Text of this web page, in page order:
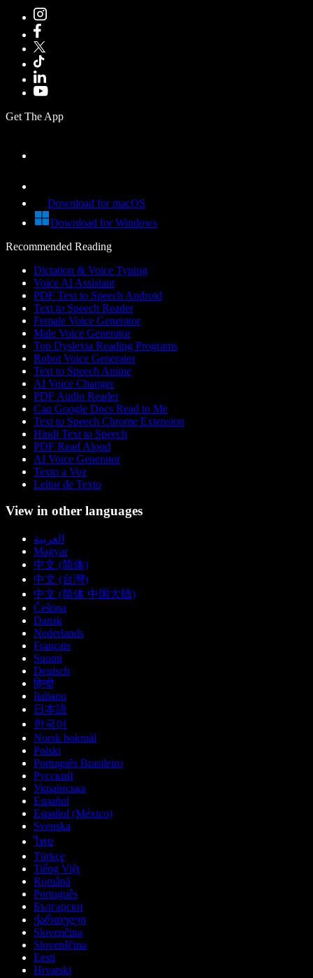
Get The App
Download for macOS
Download for Windows
Recommended Reading
Dictation & Voice Typing
Voice AI Assistant
PDF Text to Speech Android
Text to Speech Reader
Female Voice Generator
Male Voice Generator
Top Dyslexia Reading Programs
Robot Voice Generator
Text to Speech Anime
AI Voice Changer
PDF Audio Reader
Can Google Docs Read to Me
Text to Speech Chrome Extension
Hindi Text to Speech
PDF Read Aloud
AI Voice Generator
Texto a Voz
Leitor de Texto
View in other languages
العربية
Magyar
中文 (简体)
中文 (台灣)
中文 (简体 中国大陆)
Čeština
Dansk
Nederlands
Français
Suomi
Deutsch
हिन्दी
Italiano
日本語
한국어
Norsk bokmål
Polski
Português Brasileiro
Русский
Українська
Español
Español (México)
Svenska
ไทย
Türkçe
Tiếng Việt
Română
Português
Български
ქართული
Slovenčina
Slovenščina
Eesti
Hrvatski